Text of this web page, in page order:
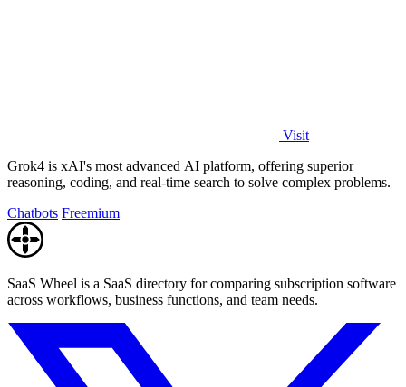
Visit
Grok4 is xAI's most advanced AI platform, offering superior
reasoning, coding, and real-time search to solve complex problems.
Chatbots Freemium
SaaS Wheel is a SaaS directory for comparing subscription software
across workflows, business functions, and team needs.